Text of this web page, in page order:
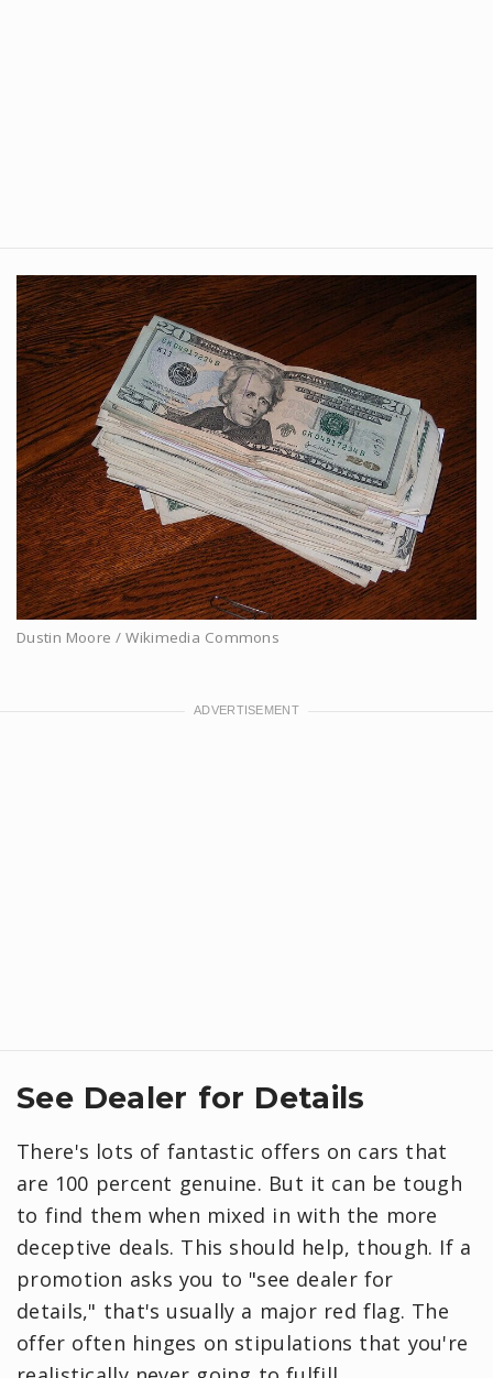
Dustin Moore / Wikimedia Commons
See Dealer for Details
There's lots of fantastic offers on cars that
are 100 percent genuine. But it can be tough
to find them when mixed in with the more
deceptive deals. This should help, though. If a
promotion asks you to "see dealer for
details," that's usually a major red flag. The
offer often hinges on stipulations that you're